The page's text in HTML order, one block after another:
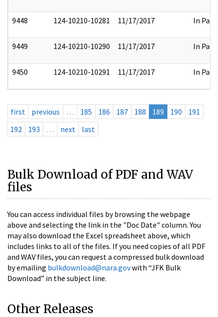
9448 124-10210-10281 11/17/2017 In Part
9449 124-10210-10290 11/17/2017 In Part
9450 124-10210-10291 11/17/2017 In Part
first previous … 185 186 187 188 189 190
191
192
193 … next last
Bulk Download of PDF and WAV
files
You can access individual files by browsing the webpage
above and selecting the link in the "Doc Date" column. You
may also download the Excel spreadsheet above, which
includes links to all of the files. If you need copies of all PDF
and WAV files, you can request a compressed bulk download
by emailing bulkdownload@nara.govwith “JFK Bulk
Download” in the subject line.
Other Releases